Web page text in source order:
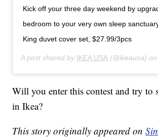
Kick off your three day weekend by
bedroom to your very own sleep
King duvet cover set, $27.99/3pcs
A post shared by IKEA USA (@ikeausa)
Will you enter this contest and try to
in Ikea?
This story originally appeared on